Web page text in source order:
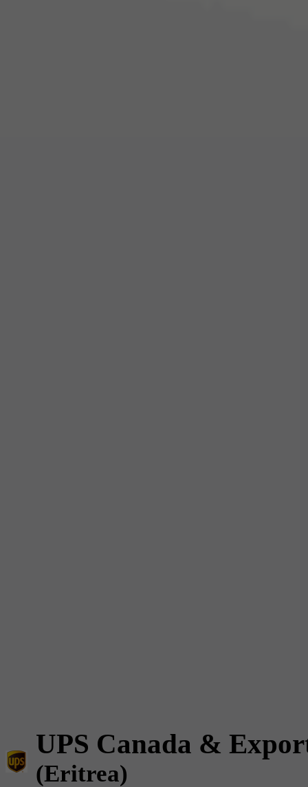
UPS Canada &
(Eritrea)